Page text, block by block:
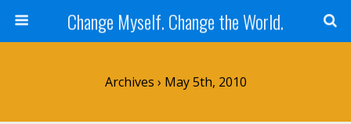
Change Myself. Change the World.
Archives › May 5th, 2010